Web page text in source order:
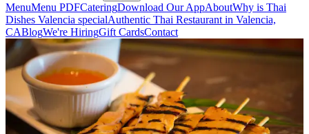
MenuMenu PDFCateringDownload Our AppAboutWhy is Thai
Dishes Valencia specialAuthentic Thai Restaurant in Valencia,
CABlogWe're HiringGift CardsContact